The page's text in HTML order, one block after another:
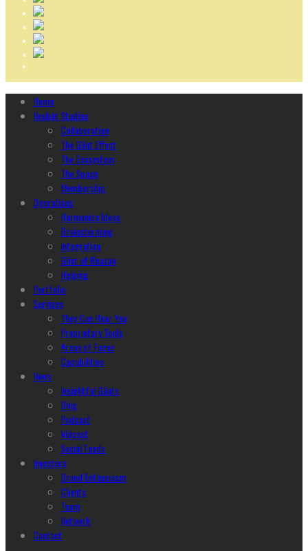
Home
Ncubāt Studios
Collaboration
The Glint Effect
The Ecosystem
The Space
Membership
Operations
Harmonize Ideas
Brainstorming
Integration
Glint of Reason
Helping
Portfolio
Services
They Can Hear You
Proprietary Tools
Areas of Focus
Capabilities
News
Insightful Glints
Blog
Podcast
Vidcast
Social Feeds
Investors
Brand Enthusiasm
Clients
Team
Network
Contact